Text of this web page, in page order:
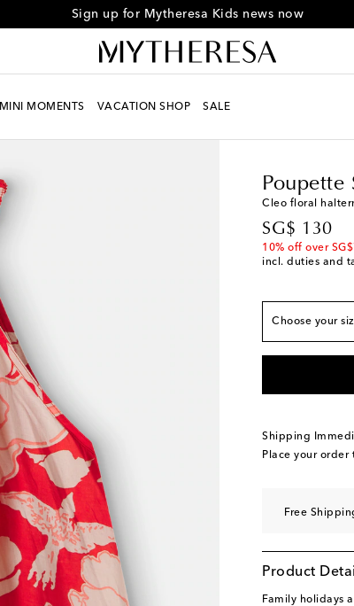
Sign up for Mytheresa Kids news now
MINI MOMENTS VACATION SHOP SALE
Poupette
Cleo floral
SG$ 130
original
10% off over
incl. duties and
Choose your
Y 4 Last piece
Y 8 Low stock
Y 10 Last
Y 14 Add to
Shipping
Place your
Free
Product
Family holidays